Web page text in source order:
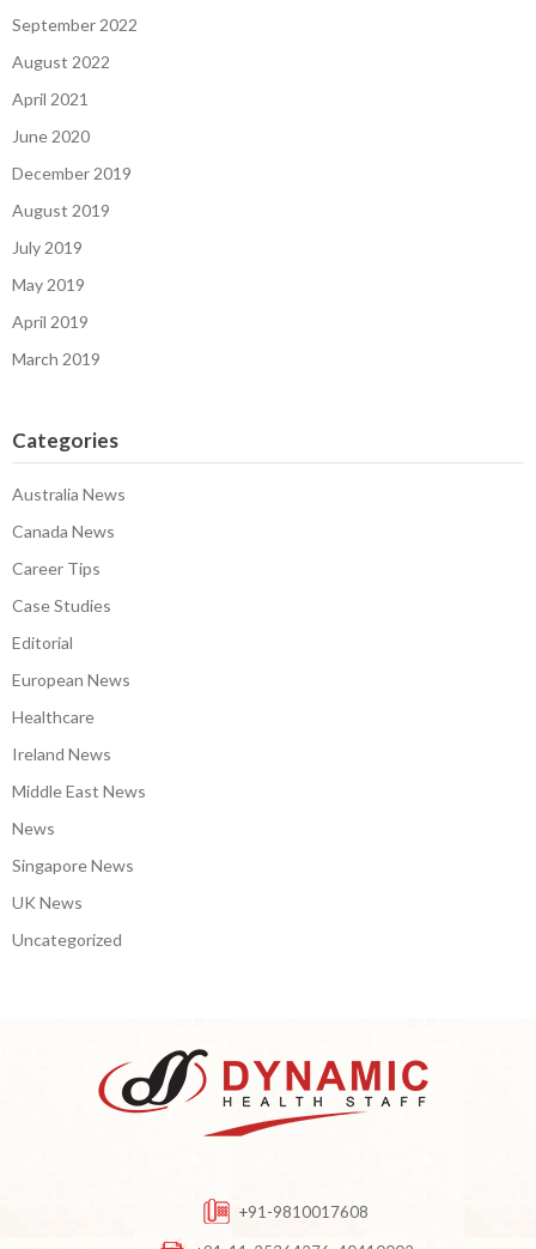
September 2022
August 2022
April 2021
June 2020
December 2019
August 2019
July 2019
May 2019
April 2019
March 2019
Categories
Australia News
Canada News
Career Tips
Case Studies
Editorial
European News
Healthcare
Ireland News
Middle East News
News
Singapore News
UK News
Uncategorized
+91-9810017608